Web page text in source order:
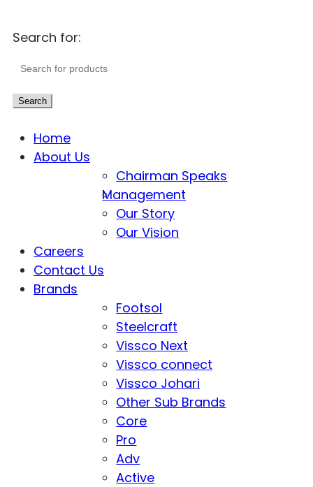
Search for:
Search
Home
About Us
Chairman Speaks
Management
Our Story
Our Vision
Careers
Contact Us
Brands
Footsol
Steelcraft
Vissco Next
Vissco connect
Vissco Johari
Other Sub Brands
Core
Pro
Adv
Active